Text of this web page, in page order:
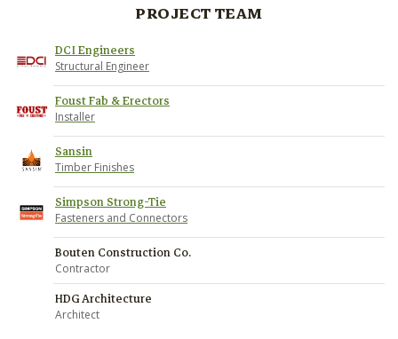
PROJECT TEAM
DCI Engineers
Structural Engineer
Foust Fab & Erectors
Installer
Sansin
Timber Finishes
Simpson Strong-Tie
Fasteners and Connectors
Bouten Construction Co.
Contractor
HDG Architecture
Architect